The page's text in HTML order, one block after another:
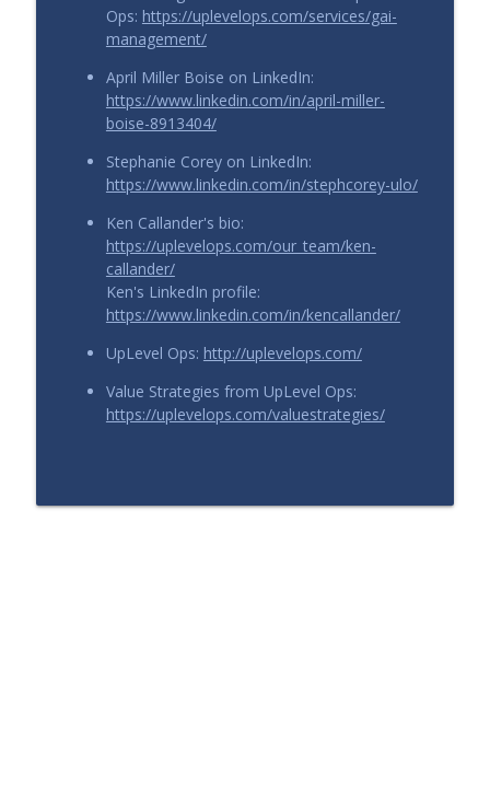
Ops: https://uplevelops.com/services/gai-
management/
April Miller Boise on LinkedIn:
https://www.linkedin.com/in/april-miller-
boise-8913404/
Stephanie Corey on LinkedIn:
https://www.linkedin.com/in/stephcorey-ulo/
Ken Callander's bio:
https://uplevelops.com/our_team/ken-
callander/
Ken's LinkedIn profile:
https://www.linkedin.com/in/kencallander/
UpLevel Ops: http://uplevelops.com/
Value Strategies from UpLevel Ops:
https://uplevelops.com/valuestrategies/